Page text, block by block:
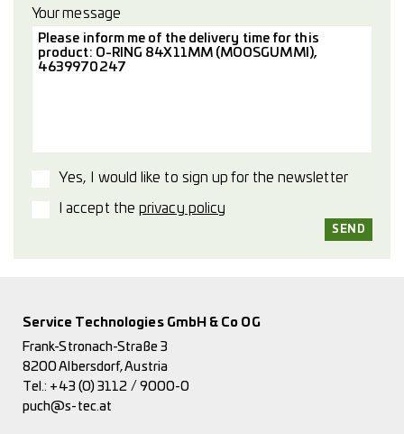
Your message
Yes, I would like to sign up for the newsletter
I accept theprivacy policy
Service Technologies GmbH & Co OG
Frank-Stronach-Straße 3
8200 Albersdorf, Austria
Tel.: +43 (0) 3112 / 9000-0
puch@s-tec.at